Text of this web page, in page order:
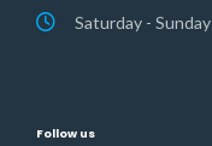
Saturday - Sunday
Follow us